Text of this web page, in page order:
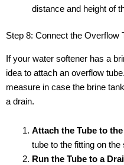
distance and height of
Step 8: Connect the Overflow
If your water softener has a
idea to attach an overflow
measure in case the brine
a drain.
Attach the Tube to
tube to the fitting on
Run the Tube to a